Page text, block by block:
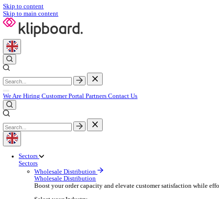
Skip to content
Skip to main content
Customer Portal